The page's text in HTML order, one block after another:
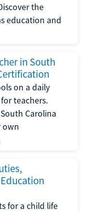
the
education and
in South
on a daily
teachers.
Carolina
own
for a child life